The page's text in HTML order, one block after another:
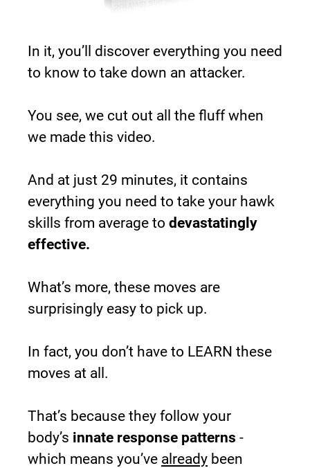
In it, you’ll discover everything you need
to know to take down an attacker.
You see, we cut out all the fluff when
we made this video.
And at just 29 minutes, it contains
everything you need to take your hawk
skills from average to devastatingly
effective.
What’s more, these moves are
surprisingly easy to pick up.
In fact, you don’t have to LEARN these
moves at all.
That’s because they follow your
body’s innate response patterns -
which means you’ve already been